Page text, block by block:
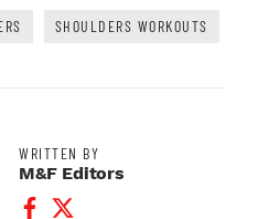
SHOULDERS WORKOUTS
WRITTEN BY
M&F Editors
Facebook Profile
Twitter Profile